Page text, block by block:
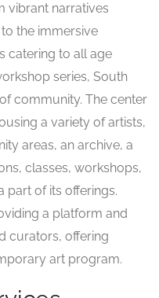
vibrant narratives
the immersive
catering to all age
series, South
community. The center
a variety of artists,
areas, an archive, a
classes, workshops,
part of its offerings.
a platform and
curators, offering
art program.